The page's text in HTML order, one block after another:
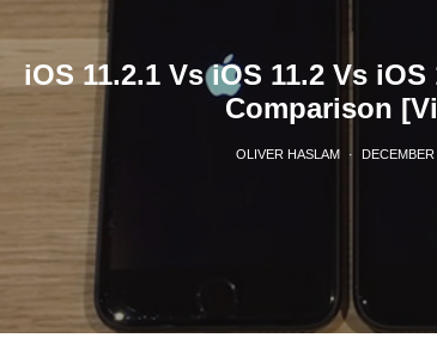
iOS 11.2.1 Vs iOS 11.2 Vs iOS
Comparison
OLIVER HASLAM ·